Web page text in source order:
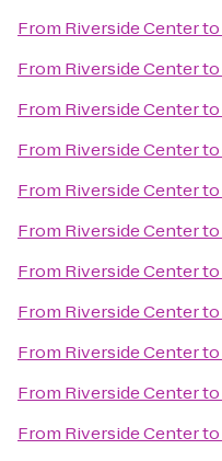
From Riverside Centerto
From Riverside Centerto
From Riverside Centerto
From Riverside Centerto
From Riverside Centerto
From Riverside Centerto
From Riverside Centerto
From Riverside Centerto
From Riverside Centerto
From Riverside Centerto
From Riverside Centerto